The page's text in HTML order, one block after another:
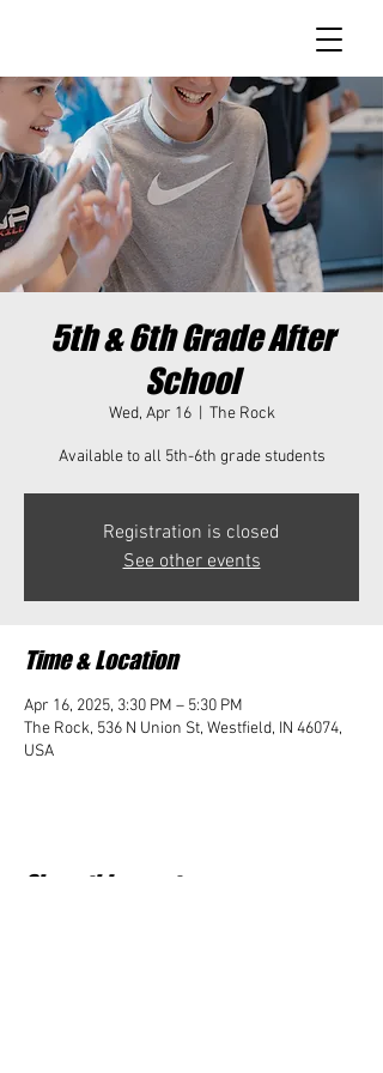
5th & 6th Grade After
School
Wed, Apr 16
  |
The Rock
Available to all 5th-6th grade students
Registration is closed
See other events
Time & Location
Apr 16, 2025, 3:30 PM – 5:30 PM
The Rock, 536 N Union St, Westfield, IN 46074,
USA
Share this event